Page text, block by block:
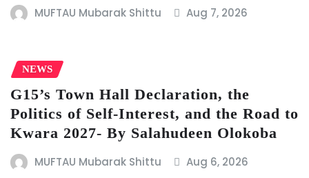
MUFTAU Mubarak Shittu Aug 7, 2026
NEWS
G15’s Town Hall Declaration, the
Politics of Self-Interest, and the Road to
Kwara 2027- By Salahudeen Olokoba
MUFTAU Mubarak Shittu Aug 6, 2026